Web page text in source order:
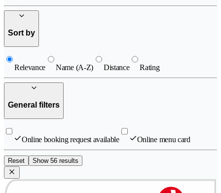
Sort by
Relevance Name (A-Z) Distance Rating
General filters
Online booking request available Online menu card
Reset Show 56 results